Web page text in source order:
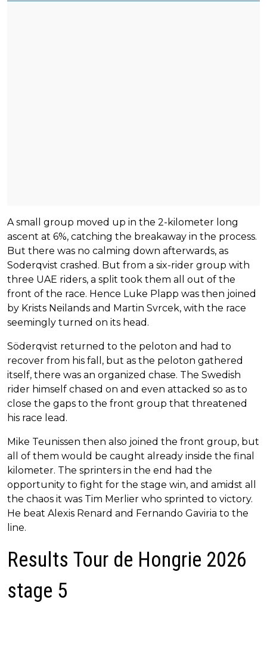
A small group moved up in the 2-kilometer long
ascent at 6%, catching the breakaway in the process.
But there was no calming down afterwards, as
Soderqvist crashed. But from a six-rider group with
three UAE riders, a split took them all out of the
front of the race. Hence Luke Plapp was then joined
by Krists Neilands and Martin Svrcek, with the race
seemingly turned on its head.
Söderqvist returned to the peloton and had to
recover from his fall, but as the peloton gathered
itself, there was an organized chase. The Swedish
rider himself chased on and even attacked so as to
close the gaps to the front group that threatened
his race lead.
Mike Teunissen then also joined the front group, but
all of them would be caught already inside the final
kilometer. The sprinters in the end had the
opportunity to fight for the stage win, and amidst all
the chaos it was Tim Merlier who sprinted to victory.
He beat Alexis Renard and Fernando Gaviria to the
line.
Results Tour de Hongrie 2026
stage 5